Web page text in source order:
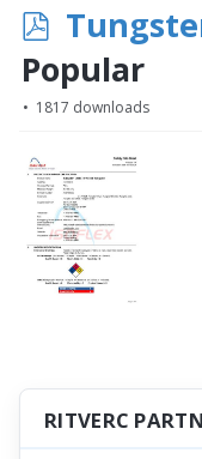
p
d
f
Popular
1817 downloads
RITVERC